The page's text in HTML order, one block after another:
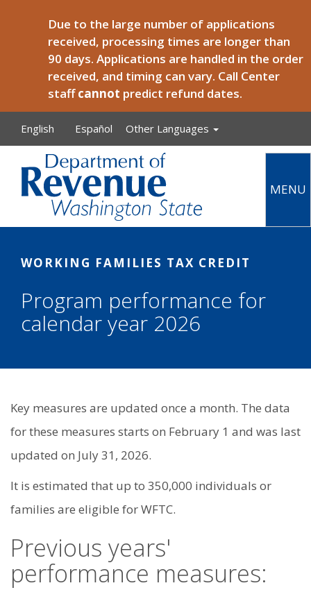
Due to the large number of applications
received, processing times are longer than
90 days. Applications are handled in the order
received, and timing can vary. Call Center
staffcannot predict refund dates.
English Español Other Languages
MENU
WORKING FAMILIES TAX CREDIT
Program performance for
calendar year 2026
Key measures are updated once a month. The data
for these measures starts on February 1 and was last
updated on July 31, 2026.
It is estimated that up to 350,000 individuals or
families are eligible for WFTC.
Previous years'
performance measures: